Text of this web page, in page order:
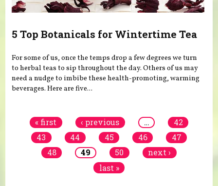
5 Top Botanicals for Wintertime Tea
For some of us, once the temps drop a few degrees we turn
to herbal teas to sip throughout the day. Others of us may
need a nudge to imbibe these health-promoting, warming
beverages. Here are five...
« first ‹ previous …
42
43
44 45 46
47
48
49 50
next ›
last »